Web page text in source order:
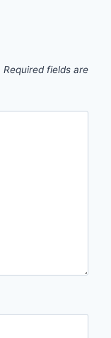
Required fields are